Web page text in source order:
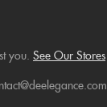
you. See Our Stores